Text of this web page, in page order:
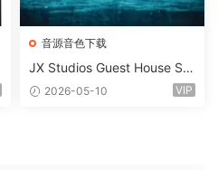
音源音色下载
JX Studios Guest House Sa
mples WAV-FANTASTiC
2026-05-10 VIP